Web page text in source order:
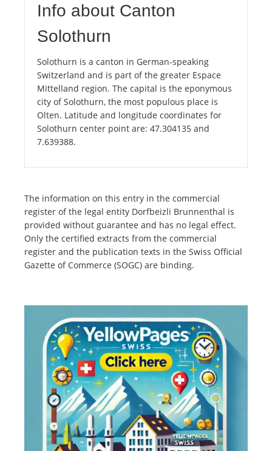
Info about Canton
Solothurn
Solothurn is a canton in German-speaking
Switzerland and is part of the greater Espace
Mittelland region. The capital is the eponymous
city of Solothurn, the most populous place is
Olten. Latitude and longitude coordinates for
Solothurn center point are: 47.304135 and
7.639388.
The information on this entry in the commercial
register of the legal entity Dorfbeizli Brunnenthal is
provided without guarantee and has no legal effect.
Only the certified extracts from the commercial
register and the publication texts in the Swiss Official
Gazette of Commerce (SOGC) are binding.